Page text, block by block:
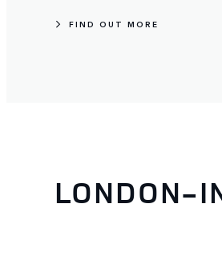
FIND OUT MORE
LONDON-